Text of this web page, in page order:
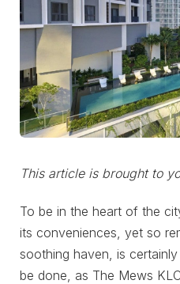
This article is brought to
To be in the heart of the
its conveniences, yet so
soothing haven, is
be done, as The Mews